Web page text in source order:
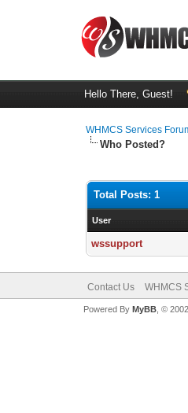
Hello There, Guest!
WHMCS Services
Who Posted?
Total Posts: 1
User
wssupport
Contact Us WHMCS
Powered By MyBB, ©